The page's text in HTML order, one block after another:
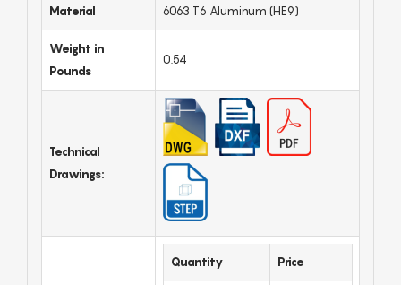
Material 6063 T6 Aluminum (HE9)
Weight in
Pounds
0.54
Technical
Drawings:
Quantity Price